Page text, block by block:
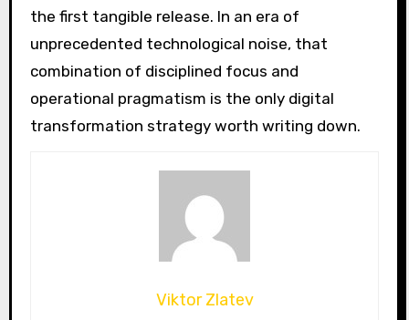
the first tangible release. In an era of
unprecedented technological noise, that
combination of disciplined focus and
operational pragmatism is the only digital
transformation strategy worth writing down.
Viktor Zlatev